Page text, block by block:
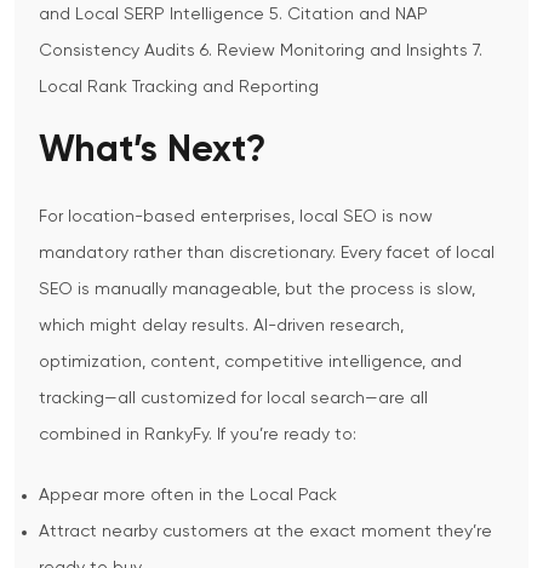
and Local SERP Intelligence 5. Citation and NAP
Consistency Audits 6. Review Monitoring and Insights 7.
Local Rank Tracking and Reporting
What’s Next?
For location-based enterprises, local SEO is now
mandatory rather than discretionary. Every facet of local
SEO is manually manageable, but the process is slow,
which might delay results. AI-driven research,
optimization, content, competitive intelligence, and
tracking—all customized for local search—are all
combined in RankyFy. If you’re ready to:
Appear more often in the Local Pack
Attract nearby customers at the exact moment they’re